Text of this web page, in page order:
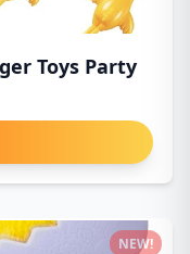
Toys Party
NEW!